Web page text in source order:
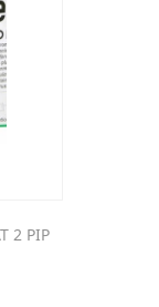
2 PIP